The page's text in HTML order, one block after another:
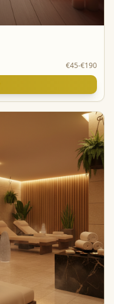
€45-€190